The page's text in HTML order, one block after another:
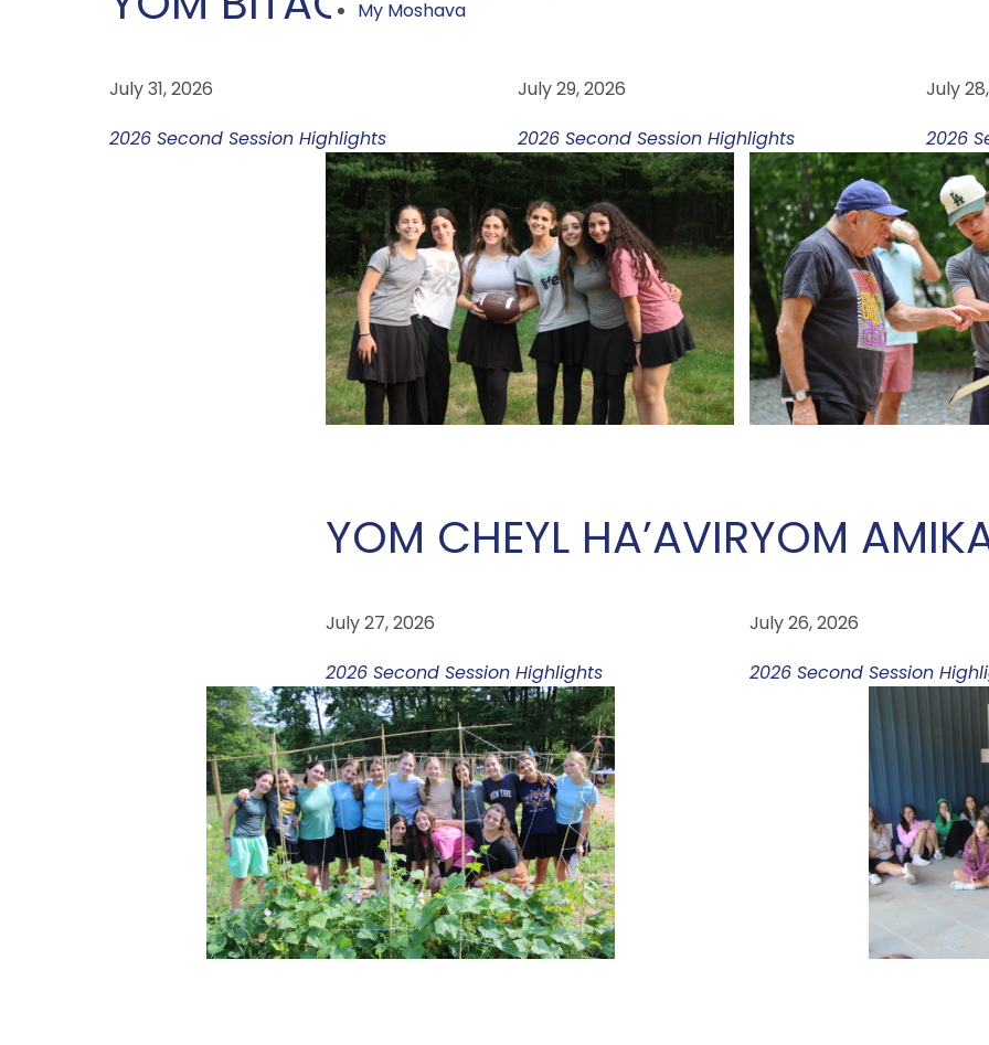
My Moshava
July 31, 2026
2026 Second Session Highlights
July 29, 2026
2026 Second Session Highlights
July
2026
YOM CHEYL HA’AVIR
July 27, 2026
2026 Second Session Highlights
YOM
July 26, 2026
2026 Second Session